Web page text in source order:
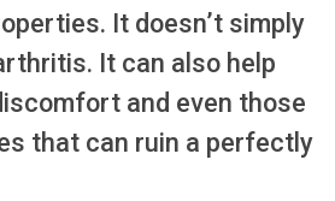
It doesn’t simply
It can also help
and even those
that can ruin a perfectly